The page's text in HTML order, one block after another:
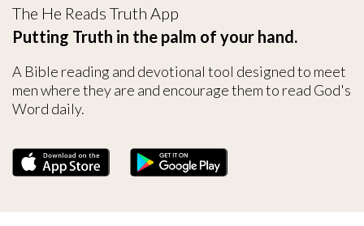
The He Reads Truth App
Putting Truth in the palm of your hand.
A Bible reading and devotional tool designed to meet
men where they are and encourage them to read God's
Word daily.